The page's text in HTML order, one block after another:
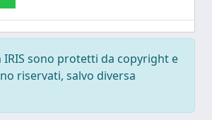
sono protetti da copyright e
riservati, salvo diversa